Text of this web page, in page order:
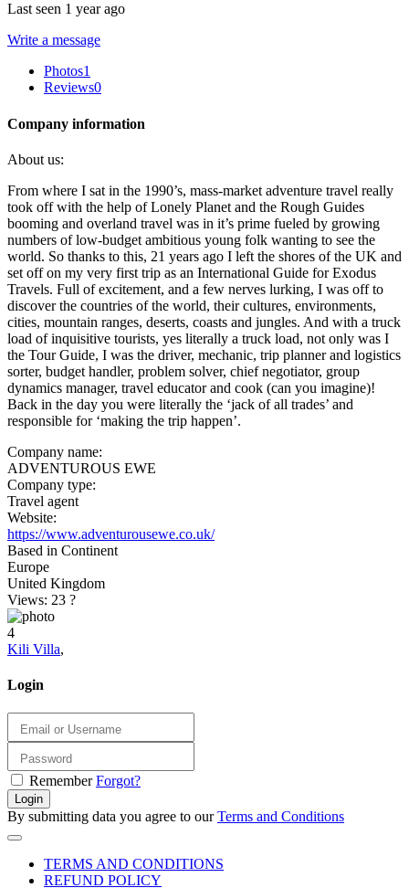
Last seen 1 year ago
Write a message
Photos1
Reviews0
Company information
About us:
From where I sat in the 1990’s, mass-market adventure travel really
took off with the help of Lonely Planet and the Rough Guides
booming and overland travel was in it’s prime fueled by growing
numbers of low-budget ambitious young folk wanting to see the
world. So thanks to this, 21 years ago I left the shores of the UK and
set off on my very first trip as an International Guide for Exodus
Travels. Full of excitement, and a few nerves lurking, I was off to
discover the countries of the world, their cultures, environments,
cities, mountain ranges, deserts, coasts and jungles. And with a truck
load of inquisitive tourists, yes literally a truck load, not only was I
the Tour Guide, I was the driver, mechanic, trip planner and logistics
sorter, budget handler, problem solver, chief negotiator, group
dynamics manager, travel educator and cook (can you imagine)!
Back in the day you were literally the ‘jack of all trades’ and
responsible for ‘making the trip happen’.
Company name:
ADVENTUROUS EWE
Company type:
Travel agent
Website:
https://www.adventurousewe.co.uk/
Based in Continent
Europe
United Kingdom
Views: 23 ?
4
Kili Villa,
Login
Remember Forgot?
Login
By submitting data you agree to ourTerms and Conditions
TERMS AND CONDITIONS
REFUND POLICY